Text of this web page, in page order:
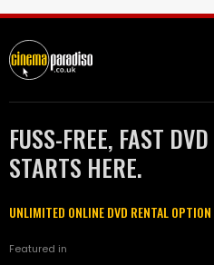
FUSS-FREE, FAST
STARTS HERE.
UNLIMITED ONLINE DVD RENTAL
Featured in